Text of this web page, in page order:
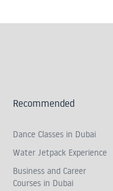
Recommended
Dance Classes in Dubai
Water Jetpack Experience
Business and Career
Courses in Dubai